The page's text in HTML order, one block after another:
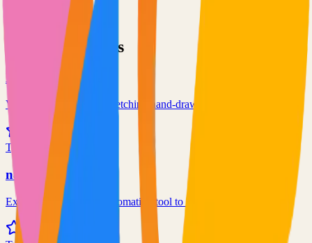
LinkedIn
Related Projects
Excalidraw
Virtual whiteboard for sketching hand-drawn like diagrams
101.1k
TypeScript
n8n
Extendable workflow automation tool to easily automate tasks
101.0k